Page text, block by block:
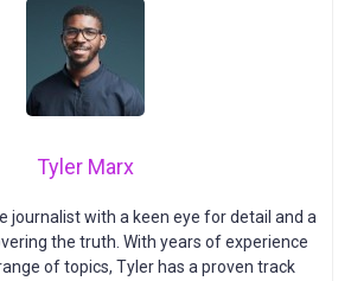
Tyler Marx
journalist with a keen eye for detail and a
the truth. With years of experience
of topics, Tyler has a proven track